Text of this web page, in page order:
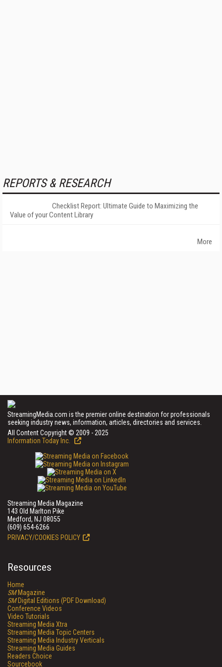
REPORTS & RESEARCH
Checklist Report: Ultimate Guide to Maximizing the
Value of your Content Library
More
StreamingMedia.com is the premier online destination for professionals
seeking industry news, information, articles, directories and services.
All Content Copyright © 2009 - 2025
Information Today Inc.
Streaming Media Magazine
143 Old Marlton Pike
Medford, NJ 08055
(609) 654-6266
PRIVACY/COOKIES POLICY
Resources
Home
SMMagazine
SMDigital Editions (PDF Download)
Conference Videos
Video Tutorials
Streaming Media Xtra
Streaming Media Topic Centers
Streaming Media Industry Verticals
Streaming Media Guides
Readers Choice
Sourcebook